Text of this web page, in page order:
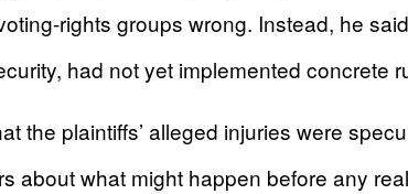
rights groups wrong. Instead, he
had not yet implemented concrete
the plaintiffs’ alleged injuries were
about what might happen before any